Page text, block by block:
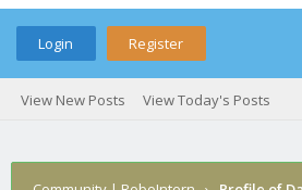
Login Register
View New Posts View Today's Posts